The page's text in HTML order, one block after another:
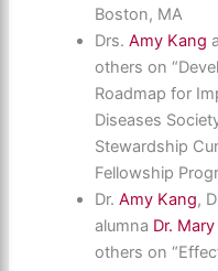
Boston, MA
Drs.Amy Kang
others on
Roadmap for
Diseases
Stewardship
Fellowship
Dr.Amy Kang,
alumna Dr.
others on